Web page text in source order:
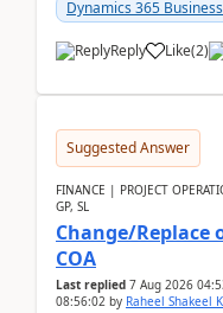
Dynamics 365
Reply Like(2)
Suggested Answer
FINANCE | PROJECT
GP, SL
Change/Replace
COA
Last replied 7 Aug 2026
08:56:02 by Raheel Shakeel